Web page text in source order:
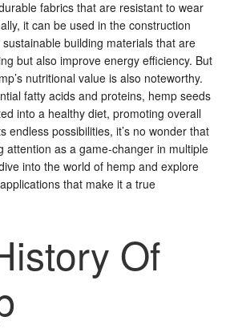
fabrics that are resistant to wear
it can be used in the construction
building materials that are
but also improve energy efficiency. But
nutritional value is also noteworthy.
fatty acids and proteins, hemp seeds
into a healthy diet, promoting overall
endless possibilities, it’s no wonder that
attention as a game-changer in multiple
into the world of hemp and explore
that make it a true
Of